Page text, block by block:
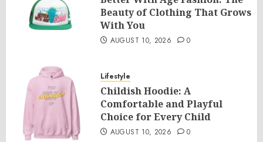
Beauty of Clothing That Grows
With You
AUGUST 10, 2026 0
Lifestyle
Childish Hoodie: A
Comfortable and Playful
Choice for Every Child
AUGUST 10, 2026 0